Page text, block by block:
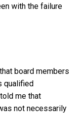
with the failure
board members
qualified
me that
not necessarily